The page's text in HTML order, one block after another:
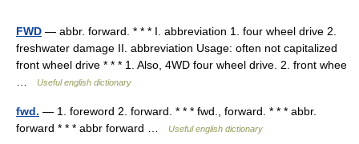
FWD — abbr. forward. * * * I. abbreviation 1. four wheel drive 2.
freshwater damage II. abbreviation Usage: often not capitalized
front wheel drive * * * 1. Also, 4WD four wheel drive. 2. front whee
Useful english dictionary
fwd. — 1. foreword 2. forward. * * * fwd., forward. * * * abbr.
forward * * * abbr forward …
Useful english dictionary